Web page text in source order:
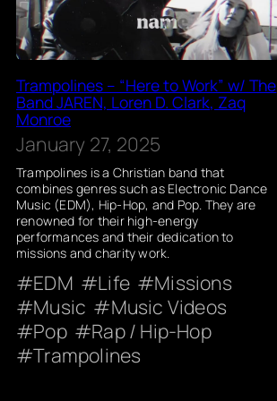
Trampolines – “Here to Work” w/ The
Band JAREN, Loren D. Clark, Zaq
Monroe
January 27, 2025
Trampolines is a Christian band that
combines genres such as Electronic Dance
Music (EDM), Hip-Hop, and Pop. They are
renowned for their high-energy
performances and their dedication to
missions and charity work.
EDM Life
Missions
Music
Music Videos
Pop
Rap / Hip-Hop
Trampolines